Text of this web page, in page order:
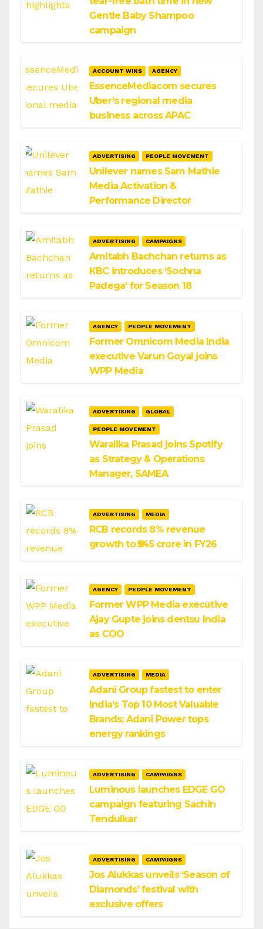
Gentle Baby Shampoo
campaign
ACCOUNT WINS AGENCY
EssenceMediacom secures
Uber’s regional media
business across APAC
ADVERTISING PEOPLE MOVEMENT
Unilever names Sam Mathie
Media Activation &
Performance Director
ADVERTISING CAMPAIGNS
Amitabh Bachchan returns as
KBC introduces ‘Sochna
Padega’ for Season 18
AGENCY PEOPLE MOVEMENT
Former Omnicom Media India
executive Varun Goyal joins
WPP Media
ADVERTISING GLOBAL
PEOPLE MOVEMENT
Waralika Prasad joins Spotify
as Strategy & Operations
Manager, SAMEA
ADVERTISING MEDIA
RCB records 8% revenue
growth to ₹545 crore in FY26
AGENCY PEOPLE MOVEMENT
Former WPP Media executive
Ajay Gupte joins dentsu India
as COO
ADVERTISING MEDIA
Adani Group fastest to enter
India’s Top 10 Most Valuable
Brands; Adani Power tops
energy rankings
ADVERTISING CAMPAIGNS
Luminous launches EDGE GO
campaign featuring Sachin
Tendulkar
ADVERTISING CAMPAIGNS
Jos Alukkas unveils ‘Season of
Diamonds’ festival with
exclusive offers